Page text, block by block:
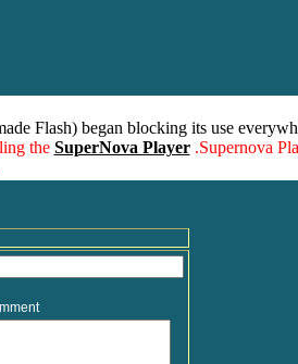
Flash) began blocking its use
the SuperNova Player .Supernova